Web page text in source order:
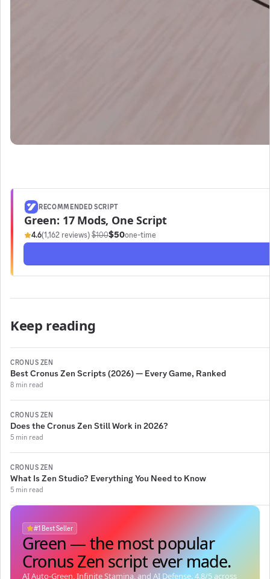
RECOMMENDED SCRIPT
Green: 17 Mods, One Script
4.6(1,162 reviews)·$100$50one-time
Keep reading
CRONUS ZEN
Best Cronus Zen Scripts (2026) — Every Game, Ranked
8 min read
CRONUS ZEN
Does the Cronus Zen Still Work in 2026?
5 min read
CRONUS ZEN
What Is Zen Studio? Everything You Need to Know
5 min read
#1 Best Seller
Green — the most popular
Cronus Zen script ever made.
Green — the most popular
Cronus Zen script ever made.
Green — the most popular
Cronus Zen script ever made.
Green — the most popular
Cronus Zen script ever made.
AI Auto-Green, Infinite Stamina, and AI Defense.4.8/5 across